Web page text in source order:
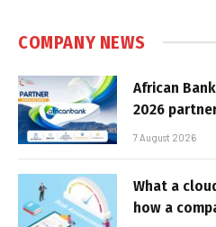
COMPANY NEWS
African
2026
7 August 2026
What a
how a